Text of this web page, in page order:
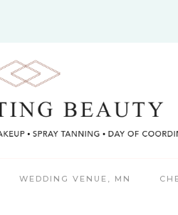
WEDDING VENUE, MN